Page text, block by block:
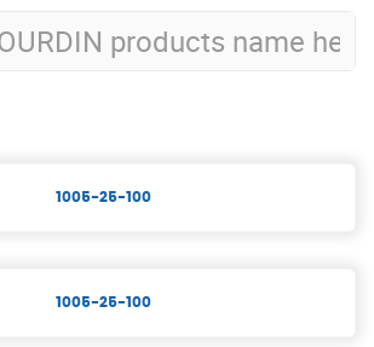
1005-25-100
1005-25-100